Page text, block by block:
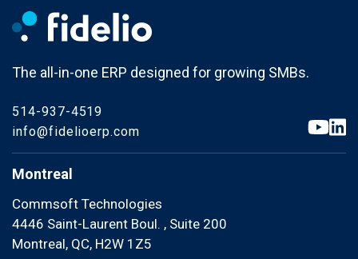
The all-in-one ERP designed for growing SMBs.
514-937-4519
info@fidelioerp.com
Montreal
Commsoft Technologies
4446 Saint-Laurent Boul. , Suite 200
Montreal, QC, H2W 1Z5